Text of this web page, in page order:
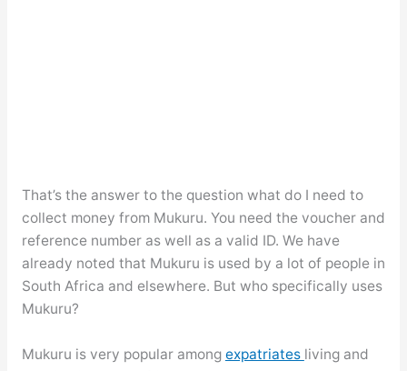
That’s the answer to the question what do I need to
collect money from Mukuru. You need the voucher and
reference number as well as a valid ID. We have
already noted that Mukuru is used by a lot of people in
South Africa and elsewhere. But who specifically uses
Mukuru?
Mukuru is very popular among expatriates living and